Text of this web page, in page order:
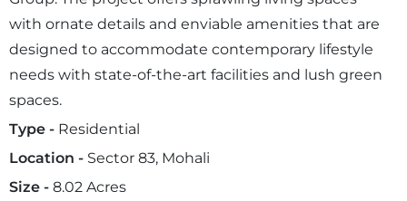
with ornate details and enviable amenities that are
designed to accommodate contemporary lifestyle
needs with state-of-the-art facilities and lush green
spaces.
Type - Residential
Location - Sector 83, Mohali
Size - 8.02 Acres